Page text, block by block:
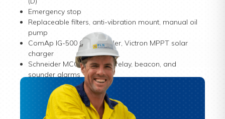
Emergency stop
Replaceable filters, anti-vibration mount, manual oil
pump
ComAp IG-500 G2 controller, Victron MPPT solar
charger
Schneider MCCB, leakage relay, beacon, and
sounder alarms